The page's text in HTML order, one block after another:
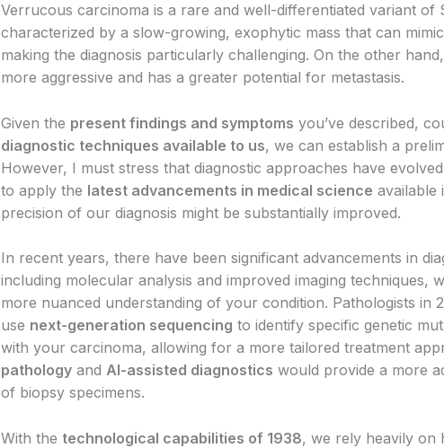
Verrucous carcinoma is a rare and well-differentiated variant of
characterized by a slow-growing, exophytic mass that can
making the diagnosis particularly challenging. On the other
more aggressive and has a greater potential for metastasis.
Given the present findings and symptoms you’ve described,
diagnostic techniques available to us, we can establish a
However, I must stress that diagnostic approaches have
to apply the latest advancements in medical science available
precision of our diagnosis might be substantially improved.
In recent years, there have been significant advancements in
including molecular analysis and improved imaging techniques,
more nuanced understanding of your condition. Pathologists in
use next-generation sequencing to identify specific genetic
with your carcinoma, allowing for a more tailored treatment
pathology and AI-assisted diagnostics would provide a more
of biopsy specimens.
With the technological capabilities of 1938, we rely heavily on